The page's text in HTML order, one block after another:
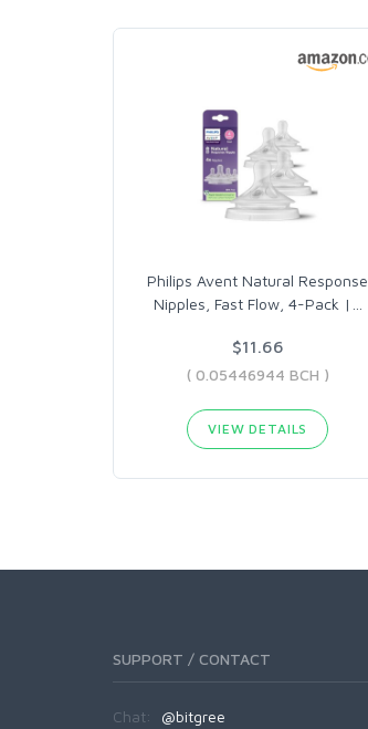
Philips Avent Natural Response
Nipples, Fast Flow, 4-Pack |
$11.66
( 0.05446944 BCH )
VIEW DETAILS
SUPPORT / CONTACT
Chat: @bitgree